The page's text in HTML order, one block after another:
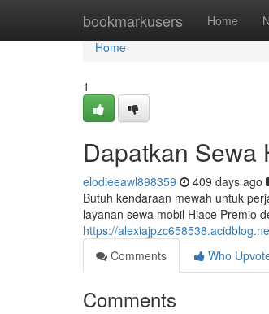
bookmarkusers Home
Home
Home
1
Dapatkan Sewa
elodieeawl898359 409 days ago
Butuh kendaraan mewah untuk
layanan sewa mobil Hiace Premio
https://
Comments
Who
Comments